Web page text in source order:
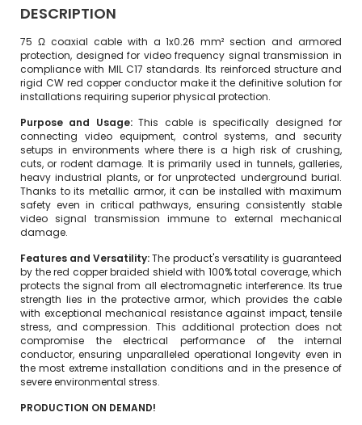
DESCRIPTION
75 Ω coaxial cable with a 1x0.26 mm² section and armored
protection, designed for video frequency signal transmission in
compliance with MIL C17 standards. Its reinforced structure and
rigid CW red copper conductor make it the definitive solution for
installations requiring superior physical protection.
Purpose and Usage:This cable is specifically designed for
connecting video equipment, control systems, and security
setups in environments where there is a high risk of crushing,
cuts, or rodent damage. It is primarily used in tunnels, galleries,
heavy industrial plants, or for unprotected underground burial.
Thanks to its metallic armor, it can be installed with maximum
safety even in critical pathways, ensuring consistently stable
video signal transmission immune to external mechanical
damage.
Features and Versatility:The product's versatility is guaranteed
by the red copper braided shield with 100% total coverage, which
protects the signal from all electromagnetic interference. Its true
strength lies in the protective armor, which provides the cable
with exceptional mechanical resistance against impact, tensile
stress, and compression. This additional protection does not
compromise the electrical performance of the internal
conductor, ensuring unparalleled operational longevity even in
the most extreme installation conditions and in the presence of
severe environmental stress.
PRODUCTION ON DEMAND!